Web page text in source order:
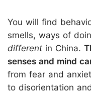
You will find
smells, ways of
different in China.
senses and mind
from fear and
to disorientation